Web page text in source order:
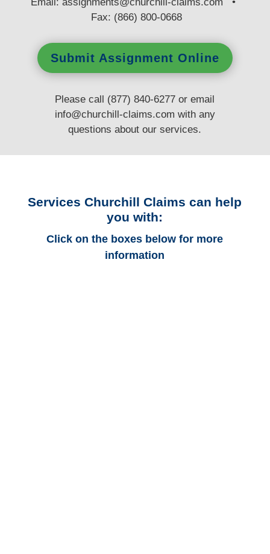
Fax: (866) 800-0668
Submit Assignment Online
Please call (877) 840-6277 or email
info@churchill-claims.com with any
questionsabout our services.
Services Churchill Claims can help
you with:
Click on the boxes below for more
information